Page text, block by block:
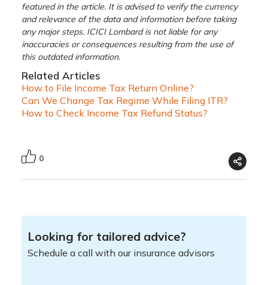
featured in the article. It is advised to verify the currency
and relevance of the data and information before taking
any major steps. ICICI Lombard is not liable for any
inaccuracies or consequences resulting from the use of
this outdated information.
Related Articles
How to File Income Tax Return Online?
Can We Change Tax Regime While Filing ITR?
How to Check Income Tax Refund Status?
0
Looking for tailored advice?
Schedule a call with our insurance advisors